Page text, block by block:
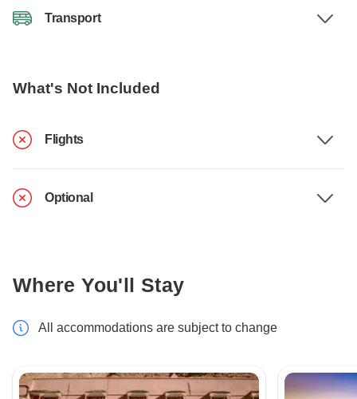
Transport
What's Not Included
Flights
Optional
Where You'll Stay
All accommodations are subject to change